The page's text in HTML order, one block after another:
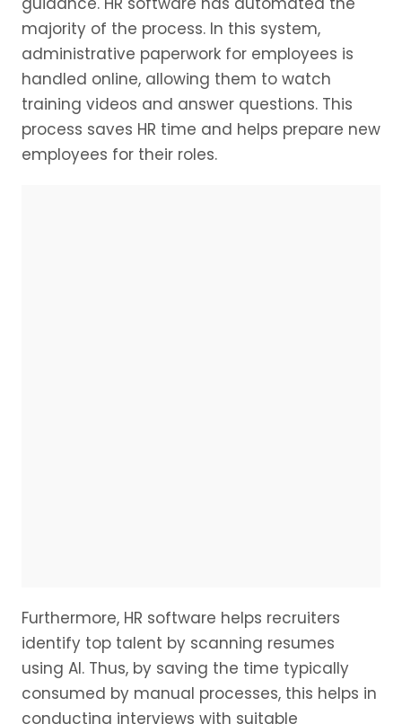
majority of the process. In this system,
administrative paperwork for employees is
handled online, allowing them to watch
training videos and answer questions. This
process saves HR time and helps prepare new
employees for their roles.
Furthermore, HR software helps recruiters
identify top talent by scanning resumes
using AI. Thus, by saving the time typically
consumed by manual processes, this helps in
conducting interviews with suitable